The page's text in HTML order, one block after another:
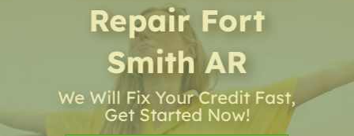
Repair Fort
Smith AR
We Will Fix Your Credit Fast,
Get Started Now!